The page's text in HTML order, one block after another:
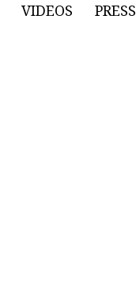
VIDEOS PRESS